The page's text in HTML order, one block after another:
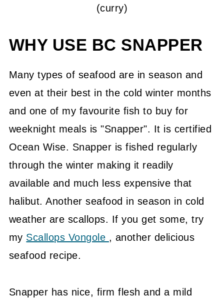
(curry)
WHY USE BC SNAPPER
Many types of seafood are in season and
even at their best in the cold winter months
and one of my favourite fish to buy for
weeknight meals is "Snapper". It is certified
Ocean Wise. Snapper is fished regularly
through the winter making it readily
available and much less expensive that
halibut. Another seafood in season in cold
weather are scallops. If you get some, try
my Scallops Vongole , another delicious
seafood recipe.
Snapper has nice, firm flesh and a mild